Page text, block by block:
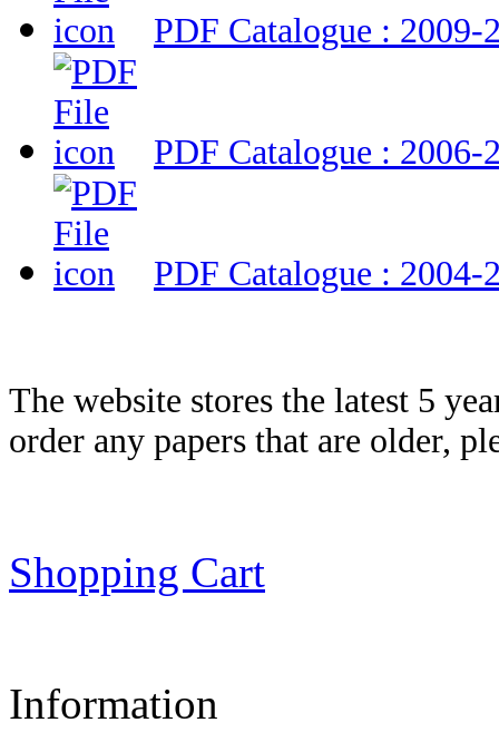
PDF Catalogue : 2009-
PDF Catalogue : 2006-
PDF Catalogue : 2004-
The website stores the latest 5
order any papers that are older,
Shopping Cart
Information